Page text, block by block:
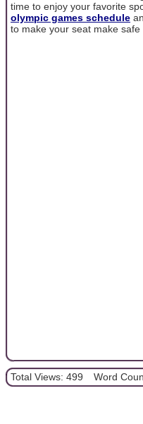
time to enjoy your favorite
olympic games schedule
to make your seat make safe
Total Views: 499 Word